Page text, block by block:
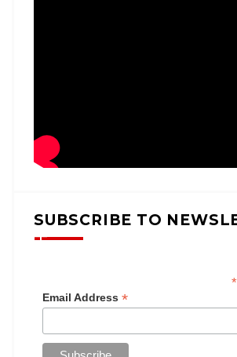
SUBSCRIBE TO
*
Email Address *